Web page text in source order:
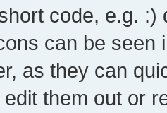
code, e.g.
can be
as they can
them out or